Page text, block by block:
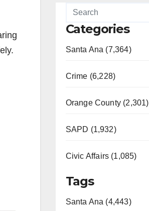
Categories
Santa Ana (7,364)
Crime (6,228)
Orange County (2,301)
SAPD (1,932)
Civic Affairs (1,085)
Tags
Santa Ana (4,443)